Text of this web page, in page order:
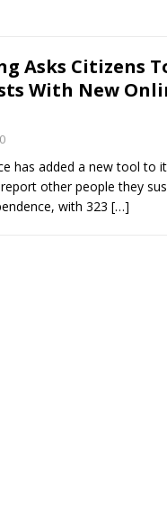
Asks Citizens
With New
0
has added a new tool to
other people they
with 323 […]